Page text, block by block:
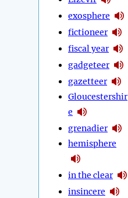
exosphere
fictioneer
fiscal year
gadgeteer
gazetteer
Gloucestershir
e
grenadier
hemisphere
in the clear
insincere